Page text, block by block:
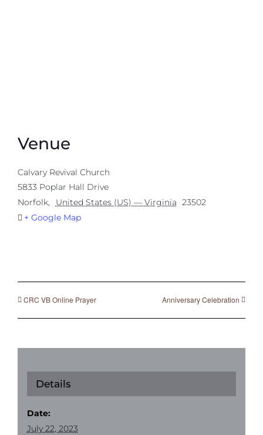
Venue
Calvary Revival Church
5833 Poplar Hall Drive
Norfolk, United States (US) — Virginia 23502
+ Google Map
CRC VB Online Prayer Anniversary Celebration
Details
Date:
July 22, 2023